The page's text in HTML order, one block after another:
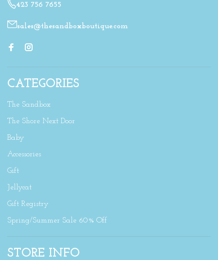
423 756 7655
sales@thesandboxboutique.com
CATEGORIES
The Sandbox
The Shore Next Door
Baby
Accessories
Gift
Jellycat
Gift Registry
Spring/Summer Sale 60% Off
STORE INFO